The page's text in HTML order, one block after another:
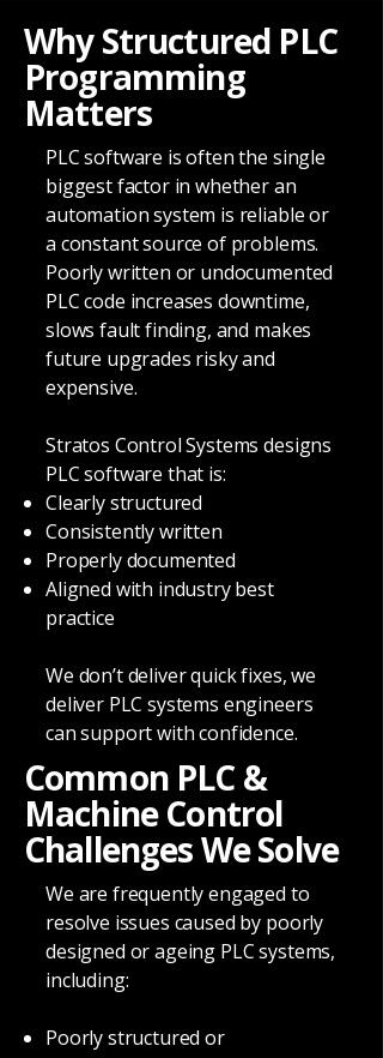
Why Structured PLC
Programming
Matters
PLC software is often the single
biggest factor in whether an
automation system is reliable or
a constant source of problems.
Poorly written or undocumented
PLC code increases downtime,
slows fault finding, and makes
future upgrades risky and
expensive.
Stratos Control Systems designs
PLC software that is:
Clearly structured
Consistently written
Properly documented
Aligned with industry best
practice
We don’t deliver quick fixes, we
deliver PLC systems engineers
can support with confidence.
Common PLC &
Machine Control
Challenges We Solve
We are frequently engaged to
resolve issues caused by poorly
designed or ageing PLC systems,
including:
Poorly structured or